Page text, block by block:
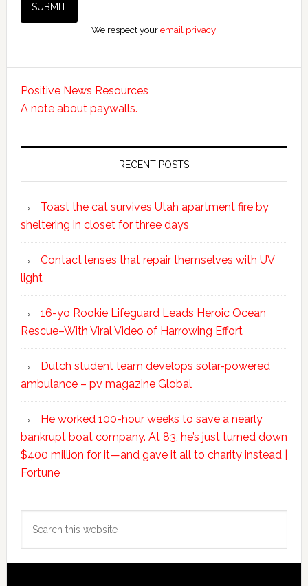
We respect youremail privacy
Positive News Resources
A note about paywalls.
RECENT POSTS
Toast the cat survives Utah apartment fire by
sheltering in closet for three days
Contact lenses that repair themselves with UV
light
16-yo Rookie Lifeguard Leads Heroic Ocean
Rescue–With Viral Video of Harrowing Effort
Dutch student team develops solar-powered
ambulance – pv magazine Global
He worked 100-hour weeks to save a nearly
bankrupt boat company. At 83, he’s just turned down
$400 million for it—and gave it all to charity instead |
Fortune
this